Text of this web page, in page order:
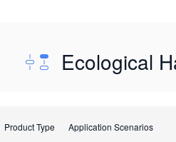
Ecological
Product Type Application Scenarios